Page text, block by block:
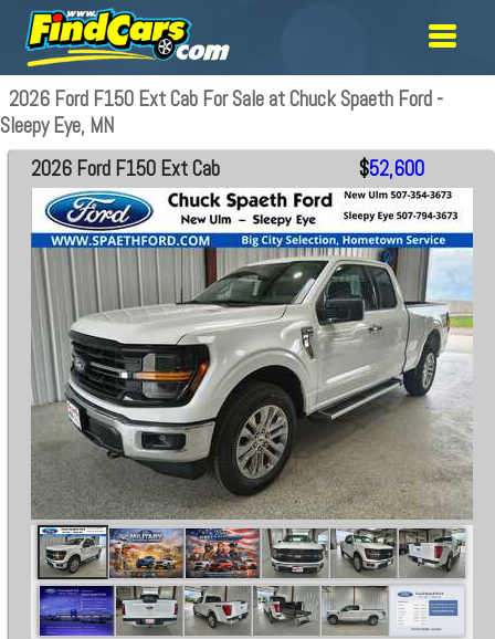
2026 Ford F150 Ext Cab For Sale at Chuck Spaeth Ford -
Sleepy Eye, MN
2026 Ford F150 Ext Cab $52,600